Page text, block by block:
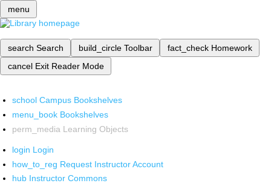
menu
search Search build_circle Toolbar fact_check Homework
cancel Exit Reader Mode
school Campus Bookshelves
menu_book Bookshelves
perm_media Learning Objects
login Login
how_to_reg Request Instructor Account
hub Instructor Commons